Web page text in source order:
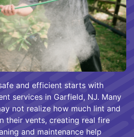
and efficient starts with
services in Garfield, NJ. Many
not realize how much lint and
their vents, creating real fire
and maintenance help